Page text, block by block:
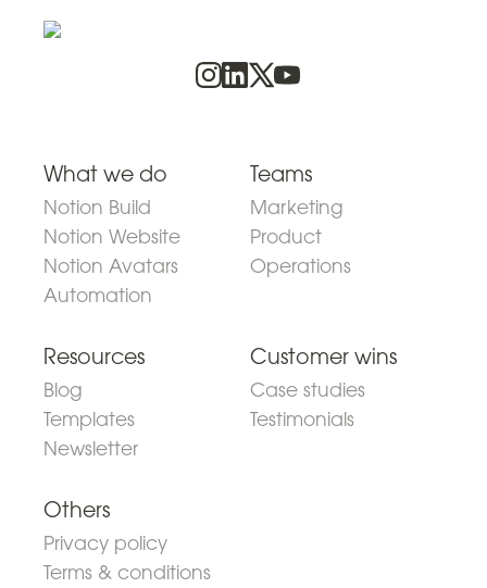
What we do
Notion Build
Notion Website
Notion Avatars
Automation
Teams
Marketing
Product
Operations
Resources
Blog
Templates
Newsletter
Customer wins
Case studies
Testimonials
Others
Privacy policy
Terms & conditions